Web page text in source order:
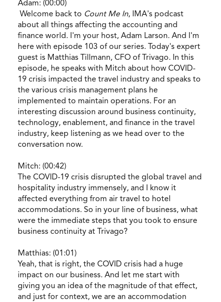
Adam: (00:00)
Welcome back to Count Me In, IMA's podcast
about all things affecting the accounting and
finance world. I'm your host, Adam Larson. And I'm
here with episode 103 of our series. Today's expert
guest is Matthias Tillmann, CFO of Trivago. In this
episode, he speaks with Mitch about how COVID-
19 crisis impacted the travel industry and speaks to
the various crisis management plans he
implemented to maintain operations. For an
interesting discussion around business continuity,
technology, enablement, and finance in the travel
industry, keep listening as we head over to the
conversation now.
Mitch: (00:42)
The COVID-19 crisis disrupted the global travel and
hospitality industry immensely, and I know it
affected everything from air travel to hotel
accommodations. So in your line of business, what
were the immediate steps that you took to ensure
business continuity at Trivago?
Matthias: (01:01)
Yeah, that is right, the COVID crisis had a huge
impact on our business. And let me start with
giving you an idea of the magnitude of that effect,
and just for context, we are an accommodation